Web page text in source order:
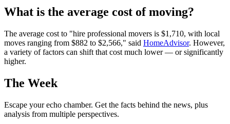
What is the average cost of moving?
The average cost to "hire professional movers is $1,710, with local
moves ranging from $882 to $2,566," said HomeAdvisor. However,
a variety of factors can shift that cost much lower — or significantly
higher.
The Week
Escape your echo chamber. Get the facts behind the news, plus
analysis from multiple perspectives.